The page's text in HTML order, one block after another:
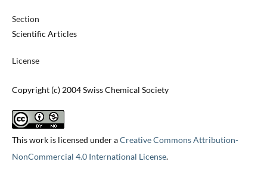
Section
Scientific Articles
License
Copyright (c) 2004 Swiss Chemical Society
This work is licensed under aCreative Commons Attribution-
NonCommercial 4.0 International License.